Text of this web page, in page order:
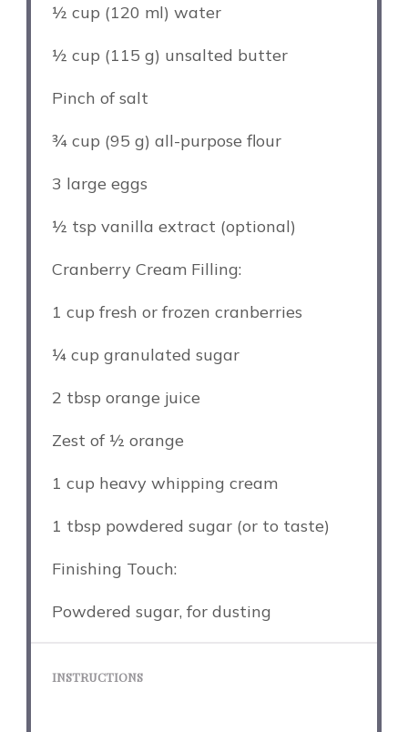
½ cup (120 ml) water
½ cup (115 g) unsalted butter
Pinch of salt
¾ cup (95 g) all-purpose flour
3 large eggs
½ tsp vanilla extract (optional)
Cranberry Cream Filling:
1 cup fresh or frozen cranberries
¼ cup granulated sugar
2 tbsp orange juice
Zest of ½ orange
1 cup heavy whipping cream
1 tbsp powdered sugar (or to taste)
Finishing Touch:
Powdered sugar, for dusting
INSTRUCTIONS